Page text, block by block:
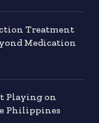
Treatment
Medication
Playing on
Philippines